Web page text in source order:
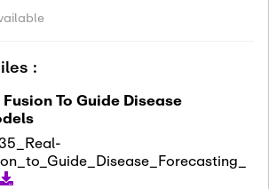
:
To Guide Disease